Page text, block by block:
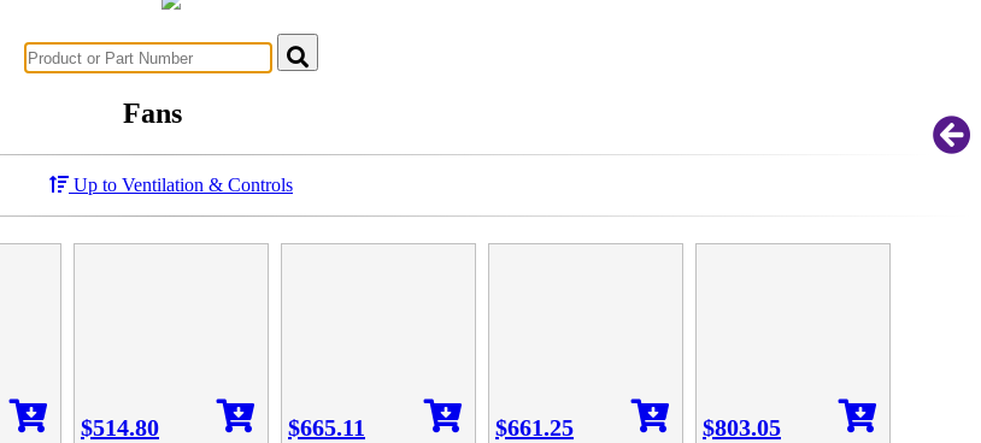
Fans
Up to Ventilation & Controls
$514.80 $665.11 $661.25 $803.05